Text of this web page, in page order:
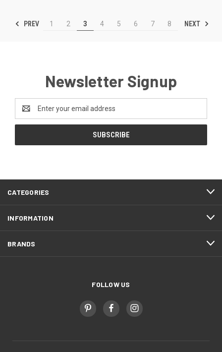
PREV 1 2 3 4 5 6 7 8 NEXT
Newsletter Signup
Address
CATEGORIES
INFORMATION
BRANDS
FOLLOW US